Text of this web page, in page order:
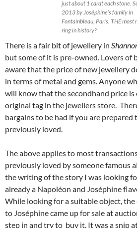
just about 1 carat each stone.
2013 by Joséphine’s family in
Fontainbleau, Paris. THE most
ring in history?
There is a fair bit of jewellery in
but some of it is pre-owned. Lovers of
aware that the price of new jewellery
in terms of metal and gems. Anyone
will know that the secondhand price
original tag in the jewellers store.
bargains to be had if you are
previously loved.
The above applies to most
previously loved by someone famous
the writing of the story I was looking
already a Napoléon and Joséphine
While looking for a suitable object, the
to Joséphine came up for sale at
step in and try to buy it. It was a snip